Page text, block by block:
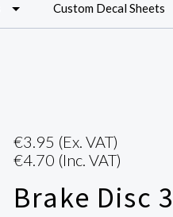
Custom Decal Sheets
€3.95 (Ex. VAT)
€4.70 (Inc. VAT)
Brake Disc